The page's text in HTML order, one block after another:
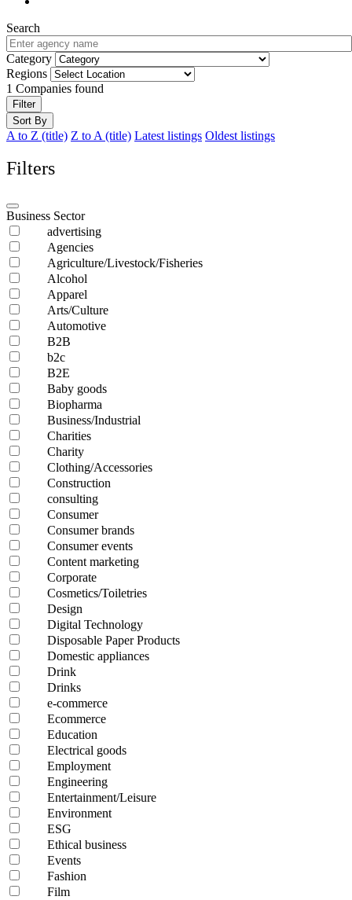
Search
Category
Regions
1 Companies found
Filter
Sort By
A to Z (title) Z to A (title) Latest listings Oldest listings
Filters
Business Sector
advertising
Agencies
Agriculture/Livestock/Fisheries
Alcohol
Apparel
Arts/Culture
Automotive
B2B
b2c
B2E
Baby goods
Biopharma
Business/Industrial
Charities
Charity
Clothing/Accessories
Construction
consulting
Consumer
Consumer brands
Consumer events
Content marketing
Corporate
Cosmetics/Toiletries
Design
Digital Technology
Disposable Paper Products
Domestic appliances
Drink
Drinks
e-commerce
Ecommerce
Education
Electrical goods
Employment
Engineering
Entertainment/Leisure
Environment
ESG
Ethical business
Events
Fashion
Film